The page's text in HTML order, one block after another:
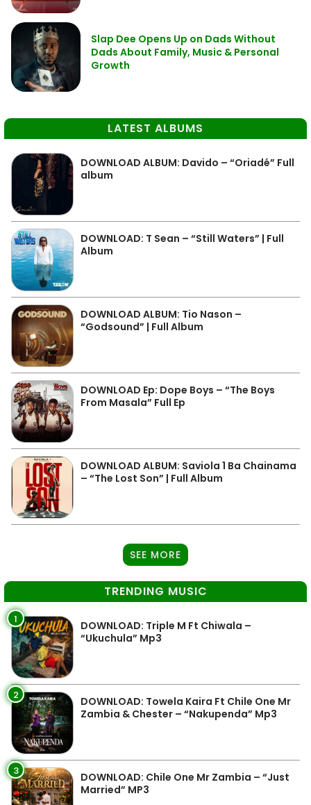
Slap Dee Opens Up on Dads Without
Dads About Family, Music & Personal
Growth
LATEST ALBUMS
DOWNLOAD ALBUM: Davido – “Oriadé” Full
album
DOWNLOAD: T Sean – “Still Waters” | Full
Album
DOWNLOAD ALBUM: Tio Nason –
“Godsound” | Full Album
DOWNLOAD Ep: Dope Boys – “The Boys
From Masala” Full Ep
DOWNLOAD ALBUM: Saviola 1 Ba Chainama
– “The Lost Son” | Full Album
SEE MORE
TRENDING MUSIC
1
DOWNLOAD: Triple M Ft Chiwala –
“Ukuchula” Mp3
2
DOWNLOAD: Towela Kaira Ft Chile One Mr
Zambia & Chester – “Nakupenda” Mp3
3
DOWNLOAD: Chile One Mr Zambia – “Just
Married” MP3